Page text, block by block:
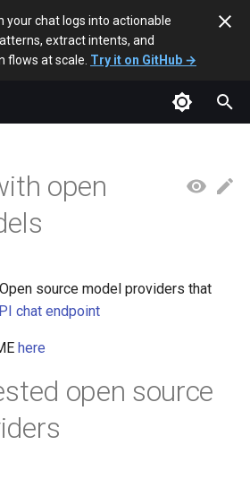
your chat logs into actionable
extract intents, and
flows at scale. Try it on GitHub →
open
source model providers that
chat endpoint
here
open source